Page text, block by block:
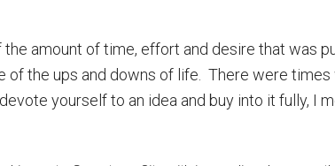
amount of time, effort and desire that was
of the ups and downs of life. There were
yourself to an idea and buy into it fully, I